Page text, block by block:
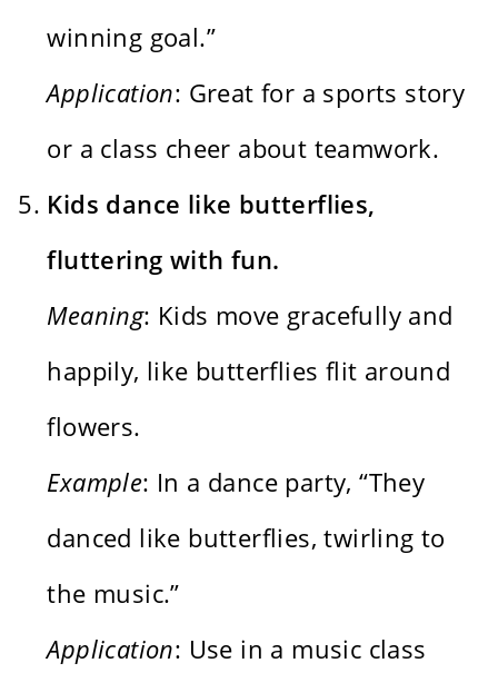
winning goal.”
Application: Great for a sports story
or a class cheer about teamwork.
Kids dance like butterflies,
fluttering with fun.
Meaning: Kids move gracefully and
happily, like butterflies flit around
flowers.
Example: In a dance party, “They
danced like butterflies, twirling to
the music.”
Application: Use in a music class